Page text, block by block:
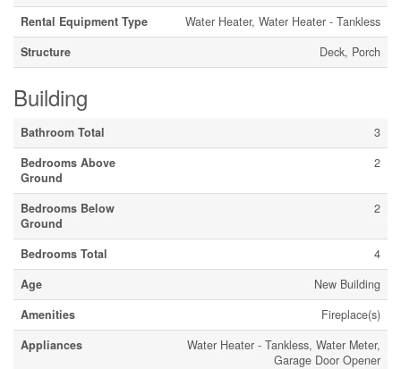
Rental Equipment Type
Water Heater, Water Heater - Tankless
Structure
Deck, Porch
Building
Bathroom Total
3
Bedrooms Above
Ground
2
Bedrooms Below
Ground
2
Bedrooms Total
4
Age
New Building
Amenities
Fireplace(s)
Appliances
Water Heater - Tankless, Water Meter,
Garage Door Opener